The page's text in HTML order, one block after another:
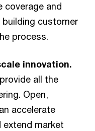
coverage and
customer
process.
innovation.
all the
Open,
accelerate
market